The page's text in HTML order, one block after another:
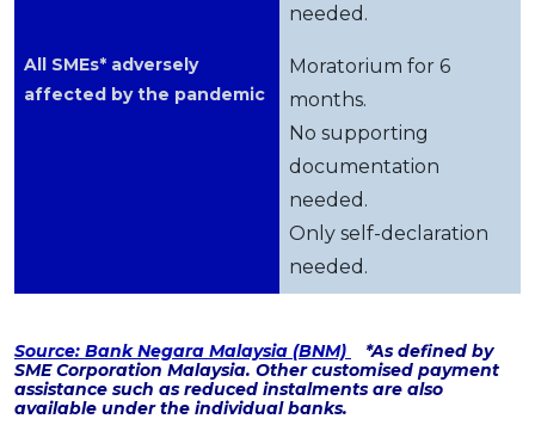
needed.
All SMEs* adversely
affected by the pandemic
Moratorium for 6
months.
No supporting
documentation
needed.
Only self-declaration
needed.
Source: Bank Negara Malaysia (BNM)
*As defined by
SME Corporation Malaysia. Other customised payment
assistance such as reduced instalments are also
available under the individual banks.